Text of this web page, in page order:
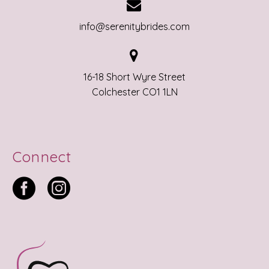


info@serenitybrides.com


16-18 Short Wyre Street
Colchester CO1 1LN
Connect